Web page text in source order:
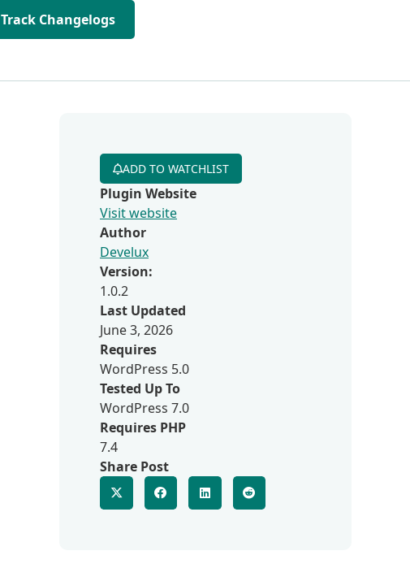
Track Changelogs
ADD TO WATCHLIST
Plugin Website
Visit website
Author
Develux
Version:
1.0.2
Last Updated
June 3, 2026
Requires
WordPress 5.0
Tested Up To
WordPress 7.0
Requires PHP
7.4
Share Post